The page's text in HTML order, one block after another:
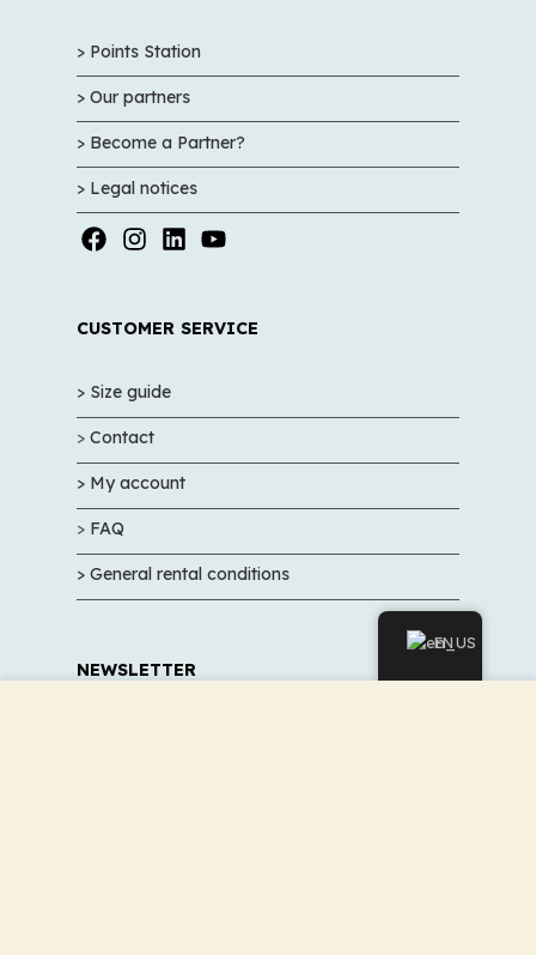
> Points Station
> Our partners
> Become a Partner?
> Legal notices
CUSTOMER SERVICE
> Size guide
> Contact
> My account
> FAQ
> General rental conditions
NEWSLETTER
EN